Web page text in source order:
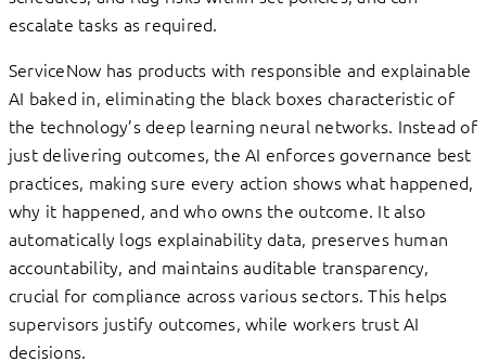
escalate tasks as required.
ServiceNow has products with responsible and explainable
AI baked in, eliminating the black boxes characteristic of
the technology’s deep learning neural networks. Instead of
just delivering outcomes, the AI enforces governance best
practices, making sure every action shows what happened,
why it happened, and who owns the outcome. It also
automatically logs explainability data, preserves human
accountability, and maintains auditable transparency,
crucial for compliance across various sectors. This helps
supervisors justify outcomes, while workers trust AI
decisions.